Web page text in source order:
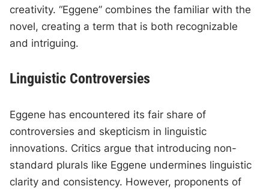
creativity. “Eggene” combines the familiar with the
novel, creating a term that is both recognizable
and intriguing.
Linguistic Controversies
Eggene has encountered its fair share of
controversies and skepticism in linguistic
innovations. Critics argue that introducing non-
standard plurals like Eggene undermines linguistic
clarity and consistency. However, proponents of